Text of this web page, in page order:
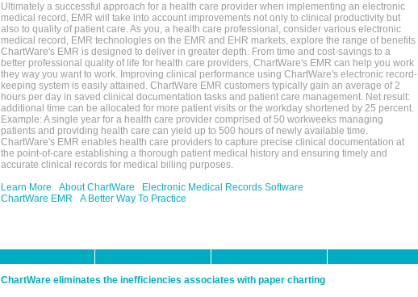
Ultimately a successful approach for a health care provider when implementing an electronic
medical record, EMR will take into account improvements not only to clinical productivity but
also to quality of patient care. As you, a health care professional, consider various electronic
medical record, EMR technologies on the EMR and EHR markets, explore the range of benefits
ChartWare's EMR is designed to deliver in greater depth. From time and cost-savings to a
better professional quality of life for health care providers, ChartWare's EMR can help you work
they way you want to work. Improving clinical performance using ChartWare's electronic record-
keeping system is easily attained. ChartWare EMR customers typically gain an average of 2
hours per day in saved clinical documentation tasks and patient care management. Net result:
additional time can be allocated for more patient visits or the workday shortened by 25 percent.
Example: A single year for a health care provider comprised of 50 workweeks managing
patients and providing health care can yield up to 500 hours of newly available time.
ChartWare's EMR enables health care providers to capture precise clinical documentation at
the point-of-care establishing a thorough patient medical history and ensuring timely and
accurate clinical records for medical billing purposes.
Learn More
About ChartWare
Electronic Medical Records Software
ChartWare EMR
A Better Way To Practice
ChartWare eliminates the inefficiencies associates with paper charting